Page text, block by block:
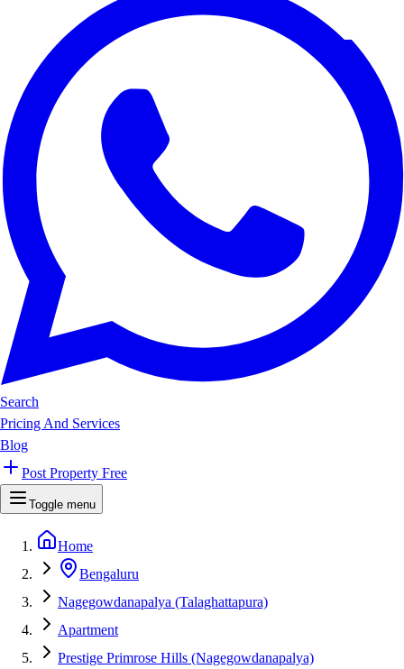
Search
Pricing And Services
Blog
Post Property Free
Toggle menu
Home
Bengaluru
Nagegowdanapalya (Talaghattapura)
Apartment
Prestige Primrose Hills (Nagegowdanapalya)